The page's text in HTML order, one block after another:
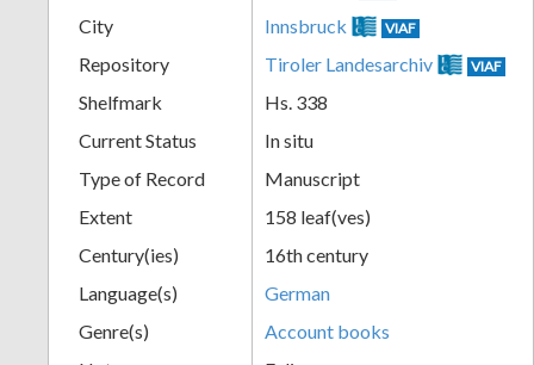
City Innsbruck VIAF
Repository Tiroler Landesarchiv VIAF
Shelfmark
Hs. 338
Current Status
In situ
Type of Record
Manuscript
Extent
158 leaf(ves)
Century(ies)
16th century
Language(s)
German
Genre(s)
Account books